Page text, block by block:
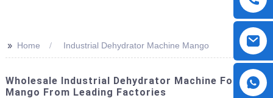
>> Home Industrial Dehydrator Machine Mango
Wholesale Industrial Dehydrator Machine For
Mango From Leading Factories